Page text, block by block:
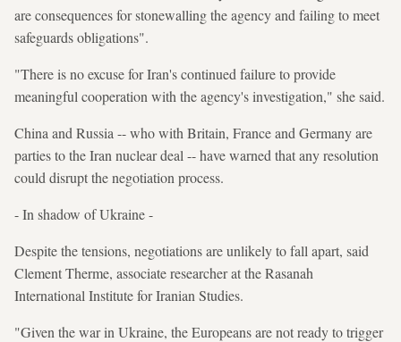
are consequences for stonewalling the agency and failing to meet
safeguards obligations".
"There is no excuse for Iran's continued failure to provide
meaningful cooperation with the agency's investigation," she said.
China and Russia -- who with Britain, France and Germany are
parties to the Iran nuclear deal -- have warned that any resolution
could disrupt the negotiation process.
- In shadow of Ukraine -
Despite the tensions, negotiations are unlikely to fall apart, said
Clement Therme, associate researcher at the Rasanah
International Institute for Iranian Studies.
"Given the war in Ukraine, the Europeans are not ready to trigger